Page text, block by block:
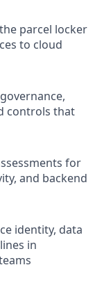
parcel locker
to cloud
controls that
for
and backend
identity, data
in